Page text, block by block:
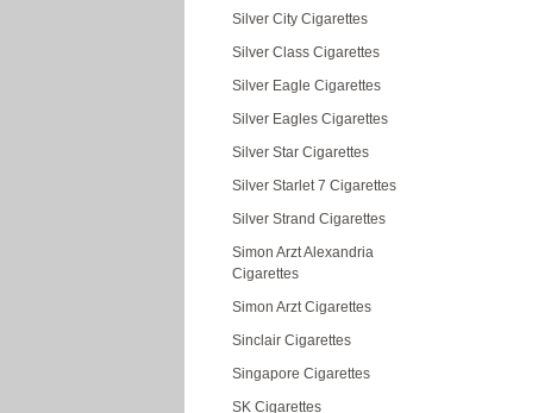
Silver City Cigarettes
Silver Class Cigarettes
Silver Eagle Cigarettes
Silver Eagles Cigarettes
Silver Star Cigarettes
Silver Starlet 7 Cigarettes
Silver Strand Cigarettes
Simon Arzt Alexandria
Cigarettes
Simon Arzt Cigarettes
Sinclair Cigarettes
Singapore Cigarettes
SK Cigarettes